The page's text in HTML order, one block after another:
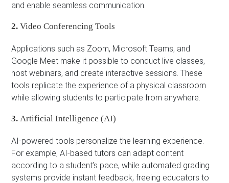
and enable seamless communication.
2.Video Conferencing Tools
Applications such as Zoom, Microsoft Teams, and
Google Meet make it possible to conduct live classes,
host webinars, and create interactive sessions. These
tools replicate the experience of a physical classroom
while allowing students to participate from anywhere.
3.Artificial Intelligence (AI)
AI-powered tools personalize the learning experience.
For example, AI-based tutors can adapt content
according to a student’s pace, while automated grading
systems provide instant feedback, freeing educators to